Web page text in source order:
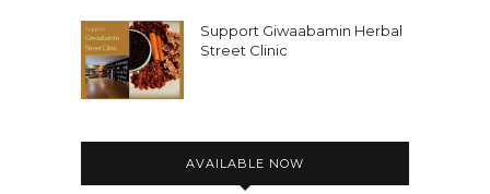
Support Giwaabamin Herbal
Street Clinic
AVAILABLE NOW